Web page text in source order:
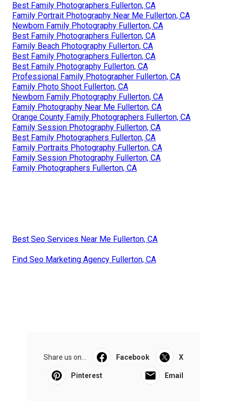
Best Family Photographers Fullerton, CA
Family Portrait Photography Near Me Fullerton, CA
Newborn Family Photography Fullerton, CA
Best Family Photographers Fullerton, CA
Family Beach Photography Fullerton, CA
Best Family Photographers Fullerton, CA
Best Family Photography Fullerton, CA
Professional Family Photographer Fullerton, CA
Family Photo Shoot Fullerton, CA
Newborn Family Photography Fullerton, CA
Family Photography Near Me Fullerton, CA
Orange County Family Photographers Fullerton, CA
Family Session Photography Fullerton, CA
Best Family Photographers Fullerton, CA
Family Portraits Photography Fullerton, CA
Family Session Photography Fullerton, CA
Family Photographers Fullerton, CA
Best Seo Services Near Me Fullerton, CA
Find Seo Marketing Agency Fullerton, CA
Share us on... Facebook X
Pinterest Email